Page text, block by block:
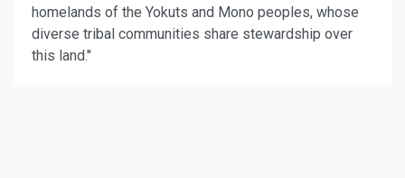
homelands of the Yokuts and Mono peoples, whose
diverse tribal communities share stewardship over
this land."